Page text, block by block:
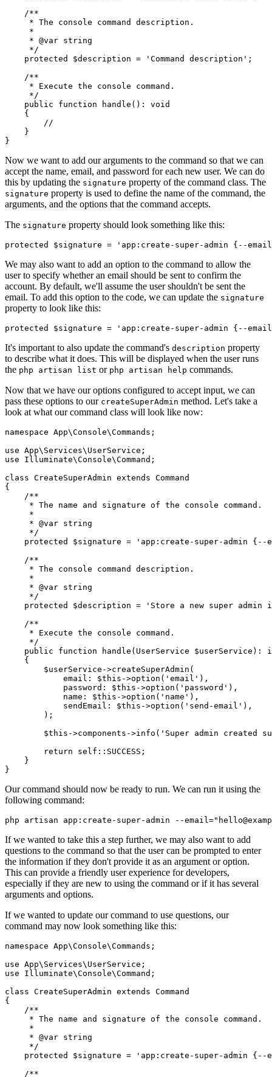
    /**
     * The console command description.
     *
     *
@var string
     */
    protected
$description = 'Command description' ;
    /**
     * Execute the console command.
     */
    public
function handle () :
void
    {
        //
    }
}
Now we want to add our arguments to the command so that we can
accept the name, email, and password for each new user. We can do
this by updating the signature property of the command class. The
signature property is used to define the name of the command, the
arguments, and the options that the command accepts.
The signature property should look something like this:
protected $signature = 'app:create-super-admin {--
We may also want to add an option to the command to allow the
user to specify whether an email should be sent to confirm the
account. By default, we'll assume the user shouldn't be sent the
email. To add this option to the code, we can update the signature
property to look like this:
protected $signature = 'app:create-super-admin {--
It's important to also update the command's description property
to describe what it does. This will be displayed when the user runs
the php artisan list or php artisan help commands.
Now that we have our options configured to accept input, we can
pass these options to our createSuperAdmin method. Let's take a
look at what our command class will look like now:
namespace App\Console\Commands ;
use App\ Services\ UserService ;
use Illuminate\Console\Command ;
class CreateSuperAdmin extends Command
{
    /**
     * The name and signature of the console command.
     *
     *
@var string
     */
    protected
$signature = 'app:create-super-admin {--
    /**
     * The console command description.
     *
     *
@var string
     */
    protected
$description = 'Store a new super admin
    /**
     * Execute the console command.
     */
    public
function handle ( UserService $userService) :
    {
        $userService
->createSuperAdmin (
            email
: $this ->option ( 'email' ),
            password
: $this ->option ( 'password' ),
            name
: $this ->option ( 'name' ),
            sendEmail
: $this ->option ( 'send-email' ),
        )
;
        $this
->components ->info ( 'Super admin created
        return
self:: SUCCESS;
    }
}
Our command should now be ready to run. We can run it using the
following command:
php artisan app:create-super-admin --
If we wanted to take this a step further, we may also want to add
questions to the command so that the user can be prompted to enter
the information if they don't provide it as an argument or option.
This can provide a friendly user experience for developers,
especially if they are new to using the command or if it has several
arguments and options.
If we wanted to update our command to use questions, our
command may now look something like this:
namespace App\Console\Commands ;
use App\ Services\ UserService ;
use Illuminate\Console\Command ;
class CreateSuperAdmin extends Command
{
    /**
     * The name and signature of the console command.
     *
     *
@var string
     */
    protected
$signature = 'app:create-super-admin {--
    /**